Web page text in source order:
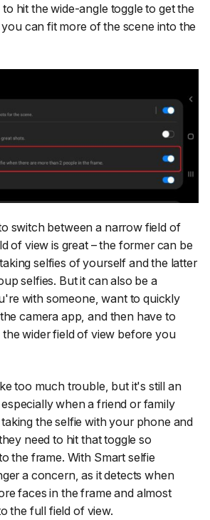
hit the wide-angle toggle to get the
can fit more of the scene into the
switch between a narrow field of
of view is great – the former can be
selfies of yourself and the latter
selfies. But it can also be a
with someone, want to quickly
camera app, and then have to
wider field of view before you
too much trouble, but it's still an
when a friend or family
the selfie with your phone and
need to hit that toggle so
the frame. With Smart selfie
a concern, as it detects when
faces in the frame and almost
the full field of view.